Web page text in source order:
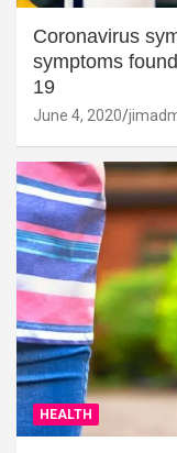
Coronavirus
symptoms
19
June 4, 2020
HEALTH